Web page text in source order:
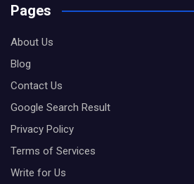
Pages
About Us
Blog
Contact Us
Google Search Result
Privacy Policy
Terms of Services
Write for Us